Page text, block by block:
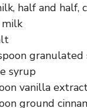
half and half,
granulated
syrup
vanilla
ground